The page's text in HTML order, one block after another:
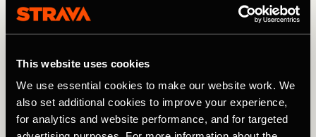
This website uses cookies
We use essential cookies to make our website work. We
also set additional cookies to improve your experience,
for analytics and website performance, and for targeted
Photography courtesy of: Left - David Arino/Kilian Jornet. Right -
Jornet began his challenge at the foot of Piz Bernina
(4,049 m / 13,284 feet) in Switzerland. After hiking,
running, and scrambling to the summit, he set off for the